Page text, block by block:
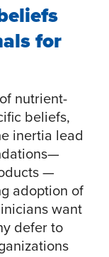
for
nutrient-
beliefs,
inertia lead
—
adoption of
want
defer to